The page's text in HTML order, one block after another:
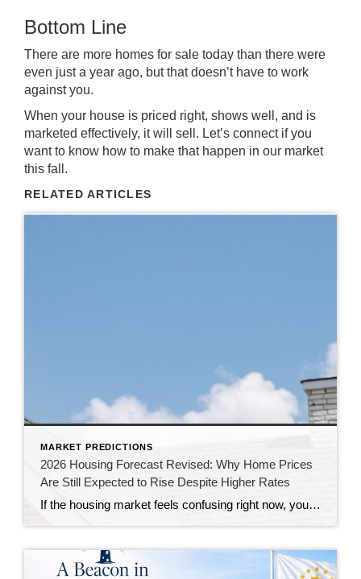
Bottom Line
There are more homes for sale today than there were
even just a year ago, but that doesn’t have to work
against you.
When your house is priced right, shows well, and is
marketed effectively, it will sell. Let’s connect if you
want to know how to make that happen in our market
this fall.
RELATED ARTICLES
MARKET PREDICTIONS
2026 Housing Forecast Revised: Why Home Prices
Are Still Expected to Rise Despite Higher Rates
If the housing market feels confusing right now, you’re not alone. At the end of 2025, economists were forecasting a much stronger housing market for 2026. Mortgage rates were expected to decline, affordability was anticipated to improve, and home sales were projected to increase. Instead, persistent inflation, economic uncertainty, and geopolitical tensions have kept mortgage […]